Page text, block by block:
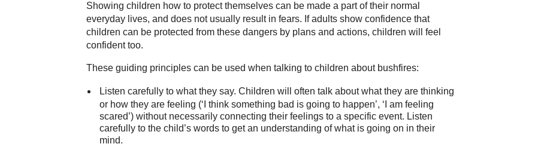
Showing children how to protect themselves can be made a part of their normal
everyday lives, and does not usually result in fears. If adults show confidence that
children can be protected from these dangers by plans and actions, children will feel
confident too.
These guiding principles can be used when talking to children about bushfires:
Listen carefully to what they say. Children will often talk about what they are thinking
or how they are feeling (‘I think something bad is going to happen’, ‘I am feeling
scared’) without necessarily connecting their feelings to a specific event. Listen
carefully to the child’s words to get an understanding of what is going on in their
mind.